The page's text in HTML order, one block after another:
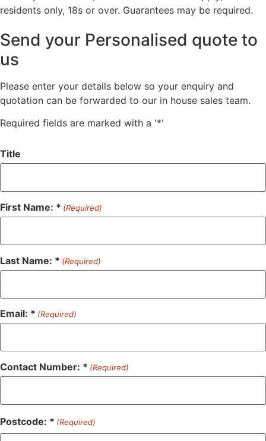
residents only, 18s or over. Guarantees may be required.
Send your Personalised quote to
us
Please enter your details below so your enquiry and
quotation can be forwarded to our in house sales team.
Required fields are marked with a '*'
Title
First Name: * (Required)
Last Name: * (Required)
Email: * (Required)
Contact Number: * (Required)
Postcode: * (Required)